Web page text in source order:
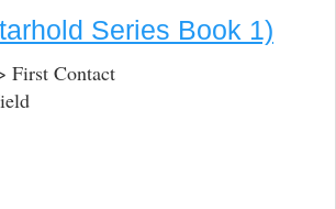
Series Book 1)
First Contact